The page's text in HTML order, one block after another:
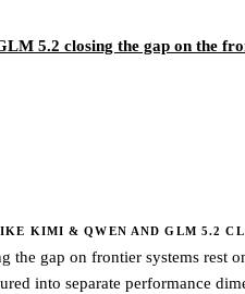
5.2 closing the gap on the
KIMI & QWEN AND GLM 5.2
the gap on frontier systems rest
into separate performance